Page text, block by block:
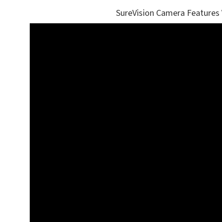
SureVision Camera Features